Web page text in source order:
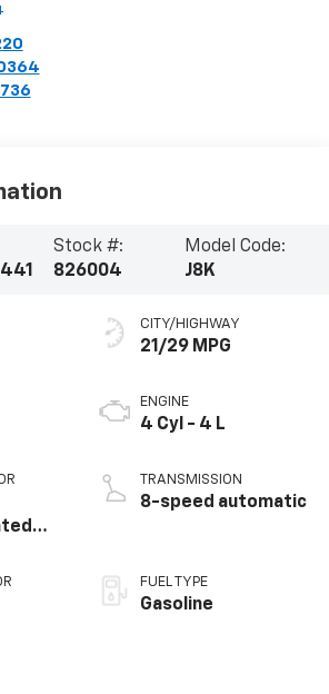
Stock #:
826004
Model Code:
J8K
CITY/HIGHWAY
21/29 MPG
ENGINE
4 Cyl - 4 L
TRANSMISSION
8-speed automatic
FUEL TYPE
Gasoline